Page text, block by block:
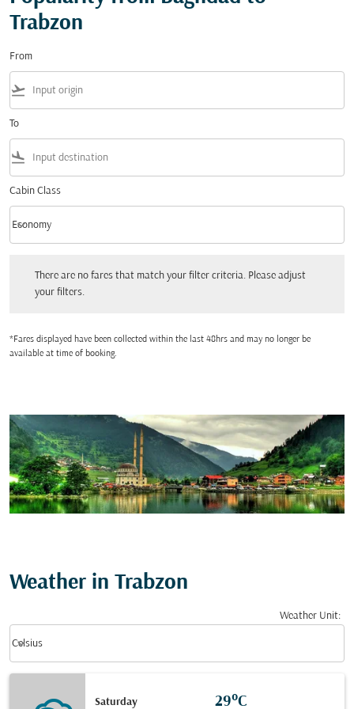
Trabzon
From
flight_takeoff
To
flight_land
Cabin Class
Cabin Class option Economy Selected
Economy
keyboard_arrow_down
There are no fares that match your filter criteria. Please adjust
your filters.
*Fares displayed have been collected within the last 48hrs and may no longer be
available at time of booking.
Weather in Trabzon
Weather Unit:
Celsius
keyboard_arrow_down
Saturday 29°C